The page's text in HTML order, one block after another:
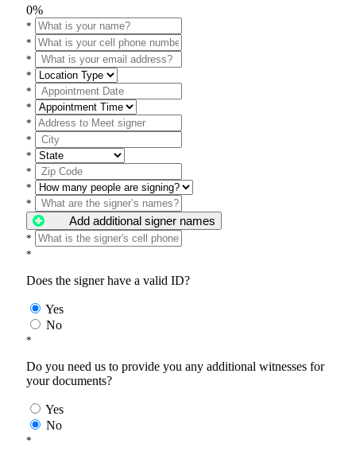
0%
*
*
*
*
*
*
*
*
*
*
*
*
Add additional signer names
*
*
Does the signer have a valid ID?
Yes
No
*
Do you need us to provide you any additional witnesses for
your documents?
Yes
No
*